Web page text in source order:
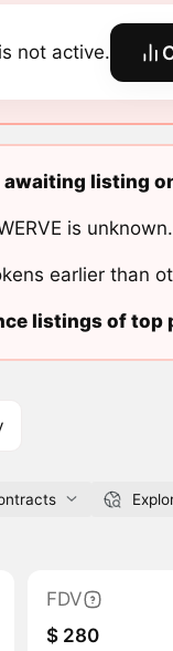
not active.
awaiting listing
is unknown.
earlier than
listings of
FDV
$ 280